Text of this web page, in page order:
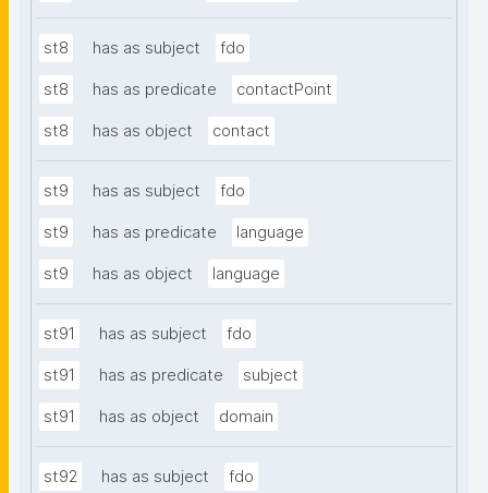
st8 has as subject fdo
st8 has as predicate contactPoint
st8 has as object contact
st9 has as subject fdo
st9 has as predicate language
st9 has as object language
st91 has as subject fdo
st91 has as predicate subject
st91 has as object domain
st92 has as subject fdo